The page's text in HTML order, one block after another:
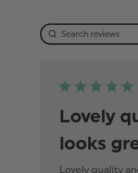
Lovely
looks
Lovely quality